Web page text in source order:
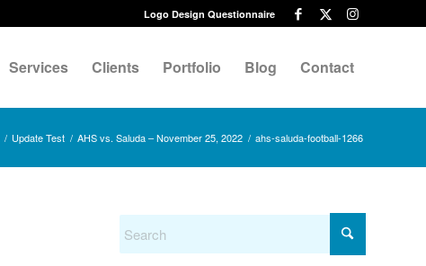
Logo Design Questionnaire
Services Clients Portfolio Blog Contact
/ Update Test / AHS vs. Saluda – November 25, 2022 / ahs-saluda-football-1266